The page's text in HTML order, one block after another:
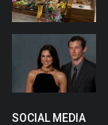
SOCIAL MEDIA